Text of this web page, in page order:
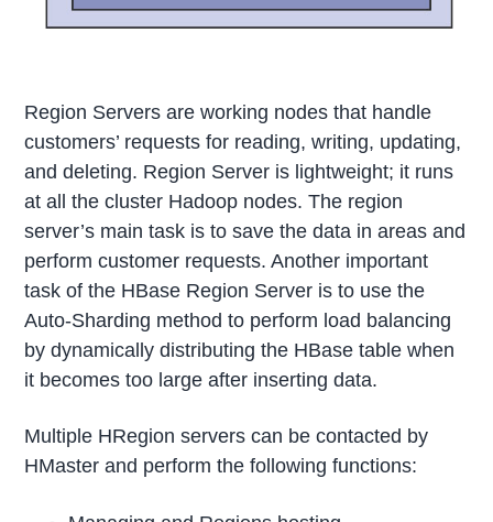
Region Servers are working nodes that handle
customers’ requests for reading, writing, updating,
and deleting. Region Server is lightweight; it runs
at all the cluster Hadoop nodes. The region
server’s main task is to save the data in areas and
perform customer requests. Another important
task of the HBase Region Server is to use the
Auto-Sharding method to perform load balancing
by dynamically distributing the HBase table when
it becomes too large after inserting data.
Multiple HRegion servers can be contacted by
HMaster and perform the following functions: